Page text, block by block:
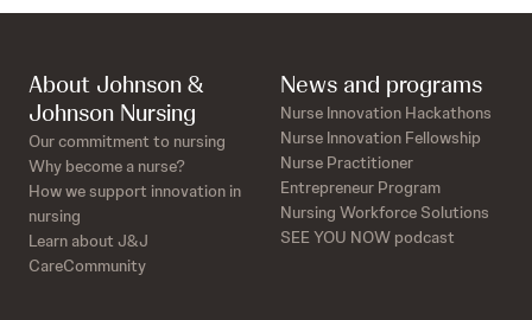
About Johnson &
Johnson Nursing
Our commitment to nursing
Why become a nurse?
How we support innovation in
nursing
Learn about J&J
CareCommunity
News and programs
Nurse Innovation Hackathons
Nurse Innovation Fellowship
Nurse Practitioner
Entrepreneur Program
Nursing Workforce Solutions
SEE YOU NOW podcast